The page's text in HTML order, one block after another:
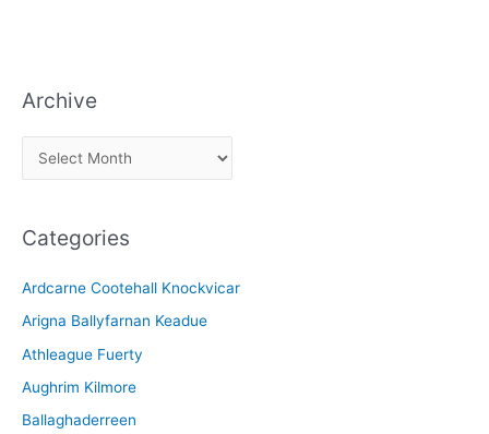
Archive
r
h
v
e
Categories
Ardcarne Cootehall Knockvicar
Arigna Ballyfarnan Keadue
Athleague Fuerty
Aughrim Kilmore
Ballaghaderreen